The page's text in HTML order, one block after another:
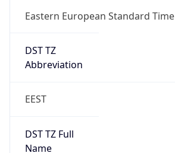
Eastern European Standard Time
DST TZ
Abbreviation
EEST
DST TZ Full
Name